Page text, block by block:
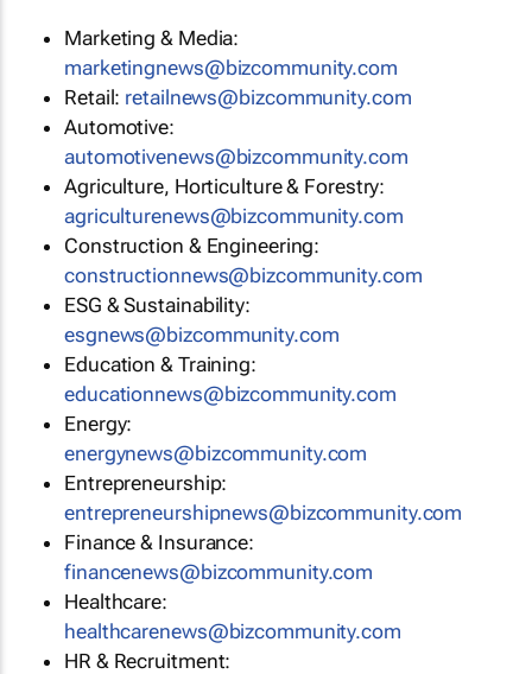
Marketing & Media:
marketingnews@bizcommunity.com
Retail: retailnews@bizcommunity.com
Automotive:
automotivenews@bizcommunity.com
Agriculture, Horticulture & Forestry:
agriculturenews@bizcommunity.com
Construction & Engineering:
constructionnews@bizcommunity.com
ESG & Sustainability:
esgnews@bizcommunity.com
Education & Training:
educationnews@bizcommunity.com
Energy:
energynews@bizcommunity.com
Entrepreneurship:
entrepreneurshipnews@bizcommunity.com
Finance & Insurance:
financenews@bizcommunity.com
Healthcare:
healthcarenews@bizcommunity.com
HR & Recruitment: